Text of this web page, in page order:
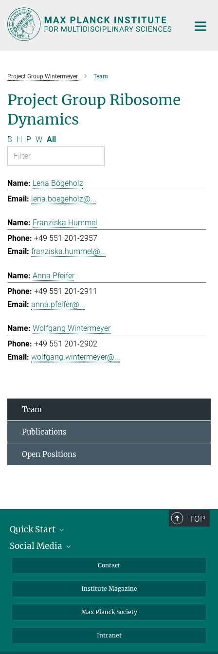
Main-
Content
Project Group Wintermeyer Team
Project Group Ribosome
Dynamics
B H P W All
Lena Bögeholz
lena.boegeholz@...
Franziska Hummel
+49 551 201-2957
franziska.hummel@...
Anna Pfeifer
+49 551 201-2911
anna.pfeifer@...
Wolfgang Wintermeyer
+49 551 201-2902
wolfgang.wintermeyer@...
Team
Publications
Open Positions
TOP
Quick Start
Alumni
Scientists
Students
Sponsors
Social Media
Bluesky
Facebook
YouTube
Contact
Institute Magazine
Max Planck Society
Intranet